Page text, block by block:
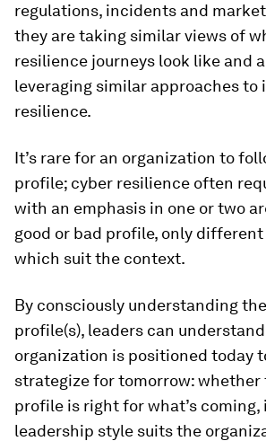
regulations, incidents and
they are taking similar views of
resilience journeys look like and
leveraging similar approaches to
resilience.
It’s rare for an organization to
profile; cyber resilience often
with an emphasis in one or two
good or bad profile, only
which suit the context.
By consciously understanding
profile(s), leaders can
organization is positioned today
strategize for tomorrow:
profile is right for what’s coming,
leadership style suits the